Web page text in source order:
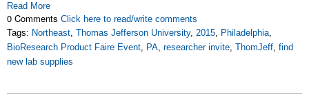
Read More
0 Comments Click here to read/write comments
Tags: Northeast, Thomas Jefferson University, 2015, Philadelphia,
BioResearch Product Faire Event, PA, researcher invite, ThomJeff, find
new lab supplies